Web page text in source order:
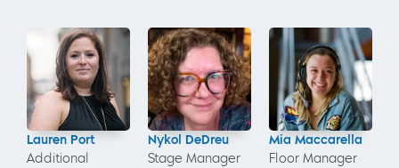
Lauren Port
Additional
Nykol DeDreu
Stage Manager
Mia Maccarella
Floor Manager